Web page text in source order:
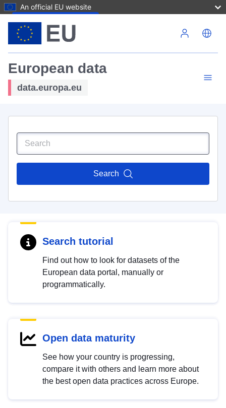
An official EU website
European data
data.europa.eu
Search
Search tutorial
Find out how to look for datasets of the
European data portal, manually or
programmatically.
Open data maturity
See how your country is progressing,
compare it with others and learn more about
the best open data practices across Europe.